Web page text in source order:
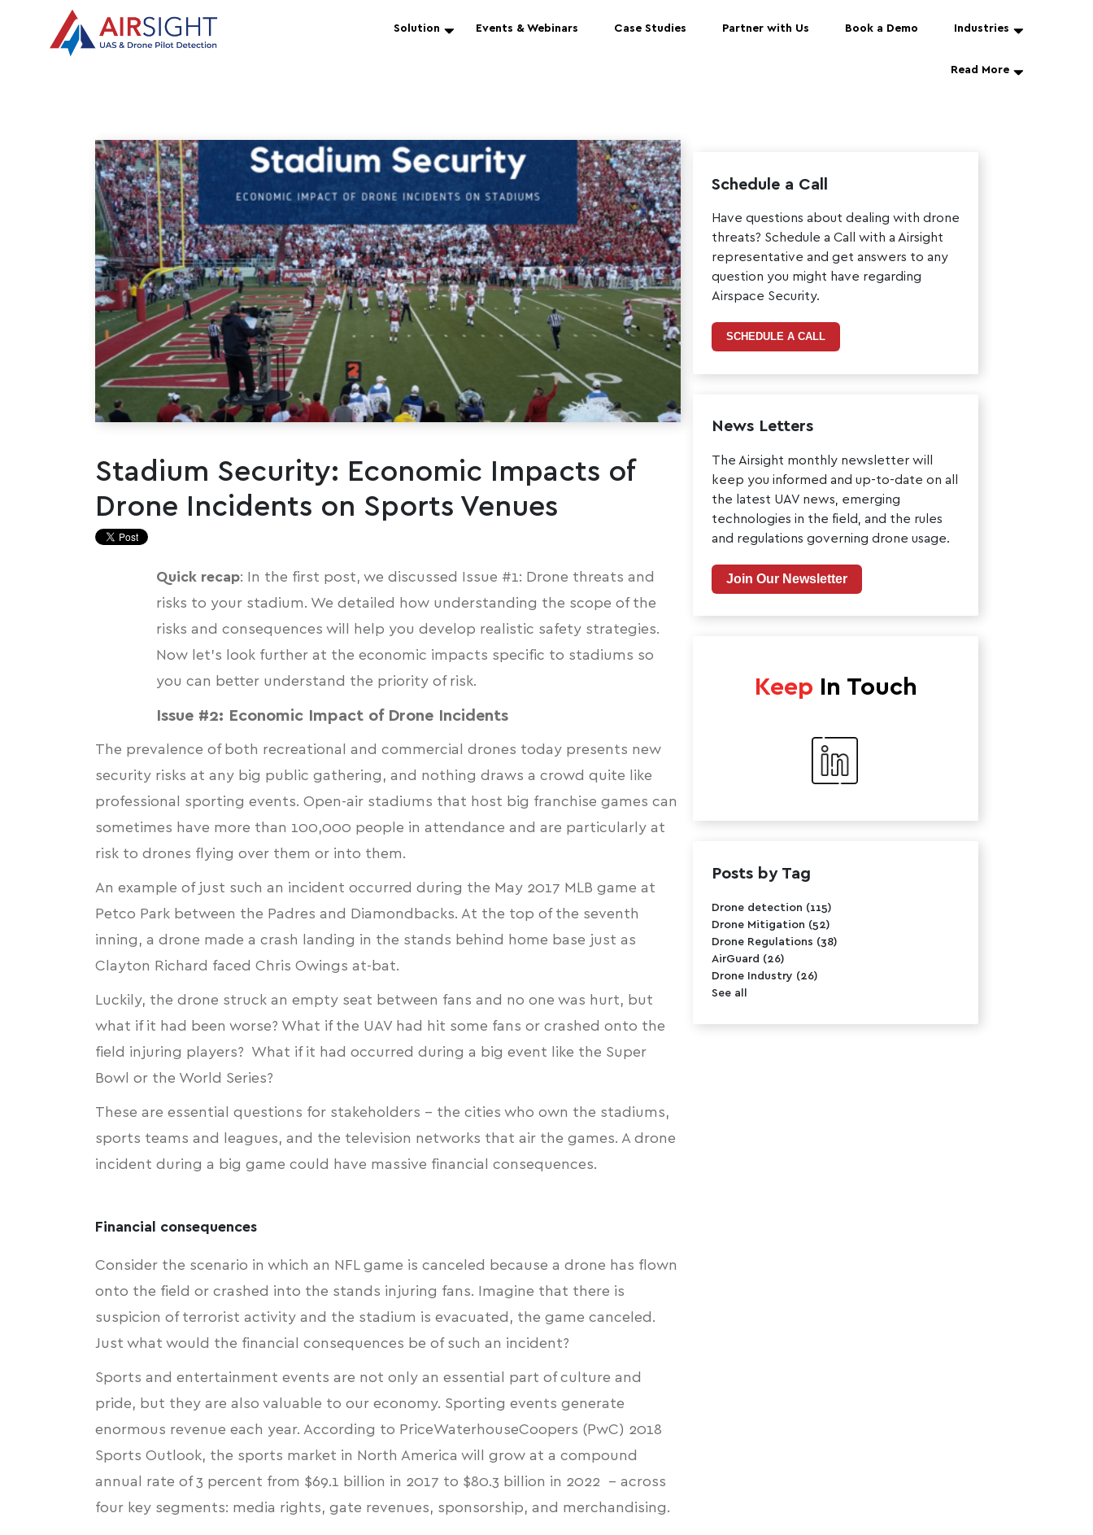
Solution Events & Webinars Case Studies Partner with Us Book a Demo Industries
Read More
Stadium Security: Economic Impacts of
Drone Incidents on Sports Venues
Quick recap: In the first post, we discussed
Issue #1: Drone threats and
risks to your stadium. We detailed how understanding the scope of the
risks and consequences will help you develop realistic safety strategies.
Now let’s look further at the economic impacts specific to stadiums so
you can better understand the priority of risk.
Issue #2: Economic Impact of Drone Incidents
The prevalence of both recreational and commercial drones today presents new
security risks at any big public gathering, and nothing draws a crowd quite like
professional sporting events. Open-air stadiums that host big franchise games can
sometimes have more than 100,000 people in attendance and are particularly at
risk to drones flying over them or into them.
An example of just such an incident occurred during the May 2017 MLB game at
Petco Park between the Padres and Diamondbacks. At the top of the seventh
inning, a drone made a crash landing in the stands behind home base just as
Clayton Richard faced Chris Owings at-bat.
Luckily, the drone struck an empty seat between fans and no one was hurt, but
what if it had been worse? What if the UAV had hit some fans or crashed onto the
field injuring players? What if it had occurred during a big event like the Super
Bowl or the World Series?
These are essential questions for stakeholders – the cities who own the stadiums,
sports teams and leagues, and the television networks that air the games. A drone
incident during a big game could have massive financial consequences.
Financial consequences
Consider the scenario in which an NFL game is canceled because a drone has flown
onto the field or crashed into the stands injuring fans. Imagine that there is
suspicion of terrorist activity and the stadium is evacuated, the game canceled.
Just what would the financial consequences be of such an incident?
Sports and entertainment events are not only an essential part of culture and
pride, but they are also valuable to our economy. Sporting events generate
enormous revenue each year. According to PriceWaterhouseCoopers (PwC) 2018
Sports Outlook, the sports market in North America will grow at a compound
annual rate of 3 percent from $69.1 billion in 2017 to $80.3 billion in 2022 - across
four key segments: media rights, gate revenues, sponsorship, and merchandising.
Schedule a Call
Have questions about dealing with drone
threats? Schedule a Call with a Airsight
representative and get answers to any
question you might have regarding
Airspace Security.
SCHEDULE A CALL
News Letters
The Airsight monthly newsletter will
keep you informed and up-to-date on all
the latest UAV news, emerging
technologies in the field, and the rules
and regulations governing drone usage.
Join Our Newsletter
Keep In Touch
Posts by Tag
Drone detection (115)
Drone Mitigation (52)
Drone Regulations (38)
AirGuard (26)
Drone Industry (26)
See all